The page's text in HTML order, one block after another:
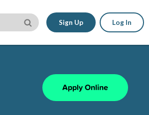
Sign Up Log In
Apply Online